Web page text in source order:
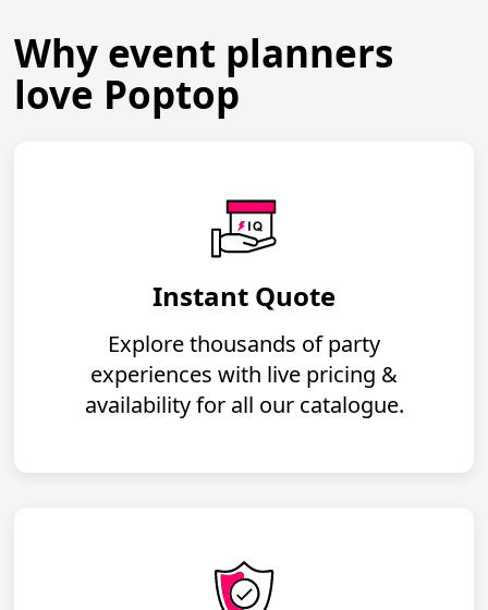
Why event planners
love Poptop
Instant Quote
Explore thousands of party
experiences with live pricing &
availability for all our catalogue.